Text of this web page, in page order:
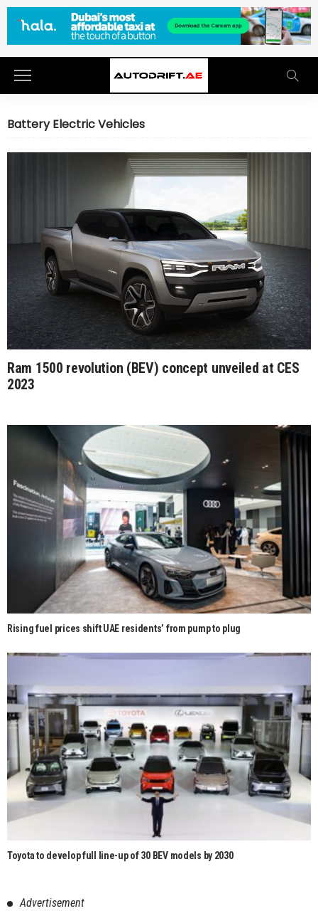
Battery Electric Vehicles
Ram 1500 revolution (BEV) concept unveiled at CES
2023
Rising fuel prices shift UAE residents’ from pump to plug
Toyota to develop full line-up of 30 BEV models by 2030
Advertisement